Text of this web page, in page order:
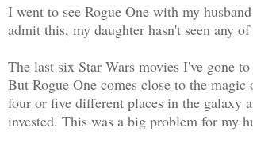
I went to see Rogue One with my
admit this, my daughter hasn't seen any
The last six Star Wars movies I've gone
But Rogue One comes close to the
four or five different places in the galaxy
invested. This was a big problem for my